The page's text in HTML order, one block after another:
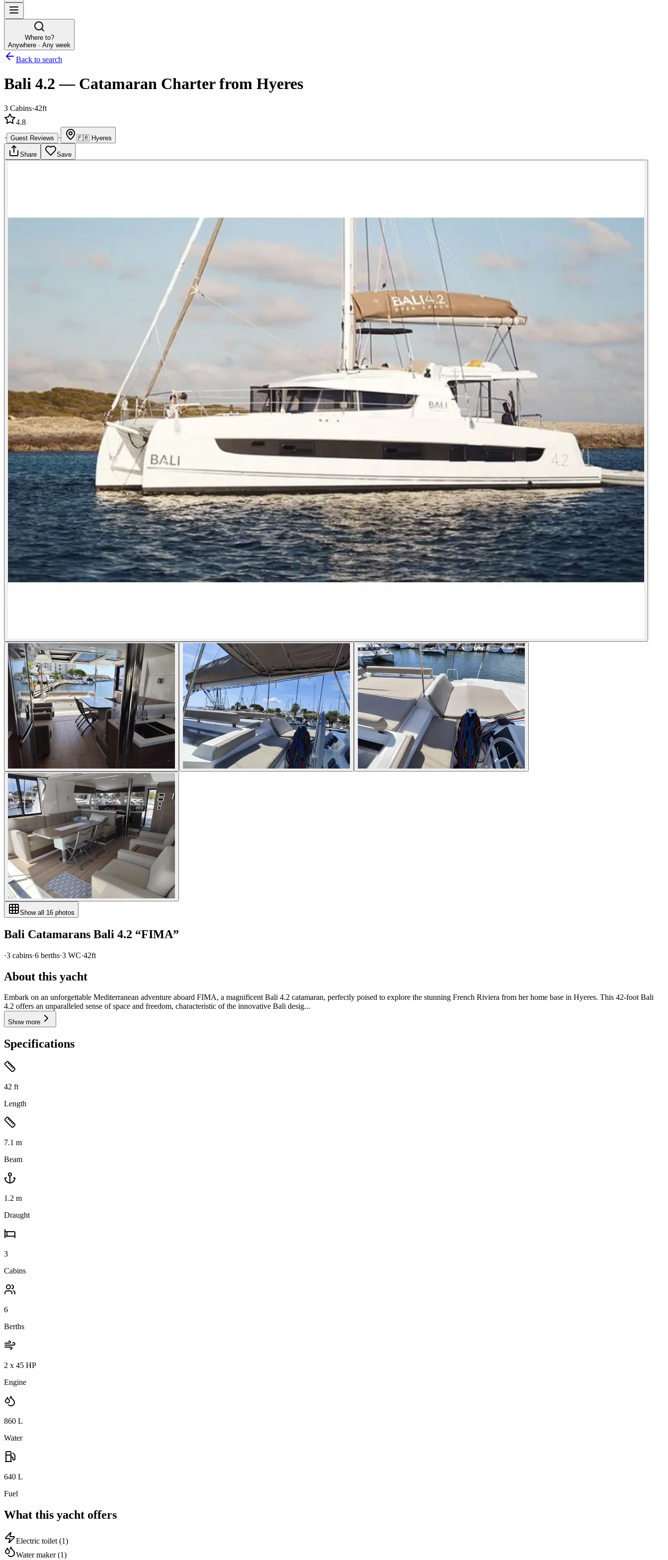
Where to?
Anywhere · Any week
Back to search
Bali 4.2 — Catamaran Charterfrom Hyeres
3 Cabins·42ft
4.8
· Guest Reviews · 🇫🇷 Hyeres
Share Save
Show all 16 photos
Bali Catamarans Bali 4.2 “FIMA”
·3 cabins·6 berths·3 WC·42ft
About this yacht
Embark on an unforgettable Mediterranean adventure aboard FIMA, a magnificent Bali 4.2 catamaran, perfectly poised to explore the stunning French Riviera from her home base in Hyeres. This 42-foot Bali
4.2 offers an unparalleled sense of space and freedom, characteristic of the innovative Bali desig...
Show more
Specifications
42 ft
Length
7.1 m
Beam
1.2 m
Draught
3
Cabins
6
Berths
2 x 45 HP
Engine
860 L
Water
640 L
Fuel
What this yacht offers
Electric toilet (1)
Water maker(1)